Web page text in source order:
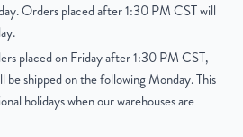
Machined Face with Painted Inlay
275/35R19
N/A
Orders placed after 1:30 PM CST will
placed on Friday after 1:30 PM CST,
be shipped on the following Monday. This
holidays when our warehouses are